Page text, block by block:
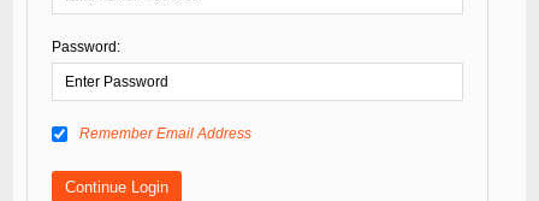
Password:
Remember Email Address